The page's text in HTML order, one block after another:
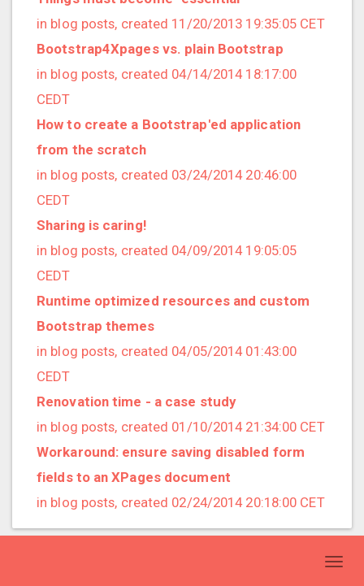
2021/03 (3 posts)
2021/02 (3 posts)
2021/01 (3 posts)
2020/11 (7 posts)
2020/10 (5 posts)
2020/08 (2 posts)
2020/06 (2 posts)
2020/05 (1 posts)
2020/04 (1 posts)
2020/03 (3 posts)
2020/02 (3 posts)
2020/01 (4 posts)
2019/12 (6 posts)
2019/11 (1 posts)
2019/10 (5 posts)
2019/09 (3 posts)
2019/08 (2 posts)
2019/07 (5 posts)
2019/06 (1 posts)
2019/05 (5 posts)
in blog posts, created 11/20/2013 19:35:05 CET
Bootstrap4Xpages vs. plain Bootstrap
in blog posts, created 04/14/2014 18:17:00
CEDT
How to create a Bootstrap'ed application
from the scratch
in blog posts, created 03/24/2014 20:46:00
CEDT
Sharing is caring!
in blog posts, created 04/09/2014 19:05:05
CEDT
Runtime optimized resources and custom
Bootstrap themes
in blog posts, created 04/05/2014 01:43:00
CEDT
Renovation time - a case study
in blog posts, created 01/10/2014 21:34:00 CET
Workaround: ensure saving disabled form
fields to an XPages document
in blog posts, created 02/24/2014 20:18:00 CET